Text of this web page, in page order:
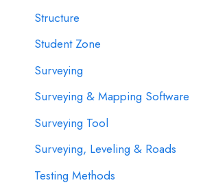
Structure
Student Zone
Surveying
Surveying & Mapping Software
Surveying Tool
Surveying, Leveling & Roads
Testing Methods